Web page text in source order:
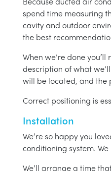
spend time measuring
cavity and outdoor
the best
When we’re done
description of what
will be located, and the
Correct positioning is
Installation
We’re so happy you
conditioning system.
We’ll arrange a time